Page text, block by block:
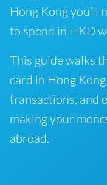
Hong Kong you’ll
to spend in HKD
This guide walks
card in Hong
transactions, and
making your
abroad.